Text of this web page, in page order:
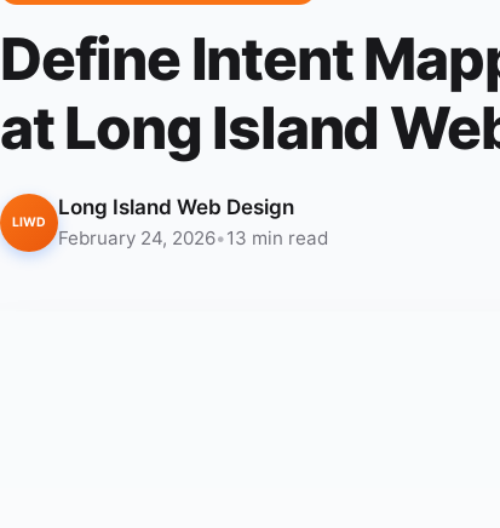
Define Intent
at Long Island
LIWD
Long Island Web Design
February 24, 2026•13 min read